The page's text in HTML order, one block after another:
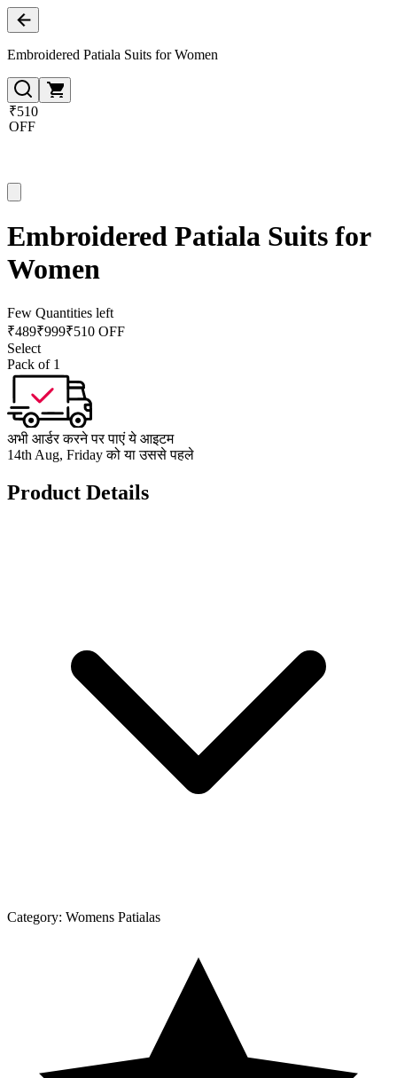
Embroidered Patiala Suits for Women
₹510
OFF
Embroidered Patiala Suits for
Women
Few Quantities left
₹489₹999₹510 OFF
Select
Pack of 1
अभी आर्डर करने पर पाएं ये आइटम
14th Aug, Friday को या उससे पहले
Product Details
Category: Womens Patialas